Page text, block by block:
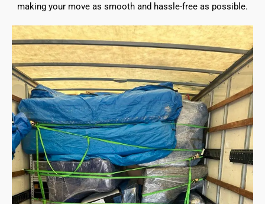
making your move as smooth and hassle-free as possible.